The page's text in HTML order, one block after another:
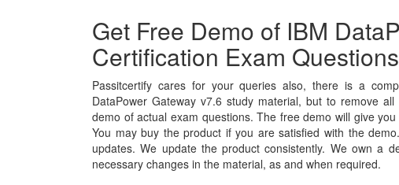
Get Free Demo of IBM
Certification Exam Questions
Passitcertify cares for your queries also, there is a
DataPower Gateway v7.6 study material, but to remove
demo of actual exam questions. The free demo will give
You may buy the product if you are satisfied with the
updates. We update the product consistently. We own a
necessary changes in the material, as and when required.